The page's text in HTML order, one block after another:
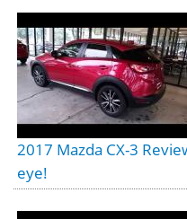
2017 Mazda CX-3
eye!